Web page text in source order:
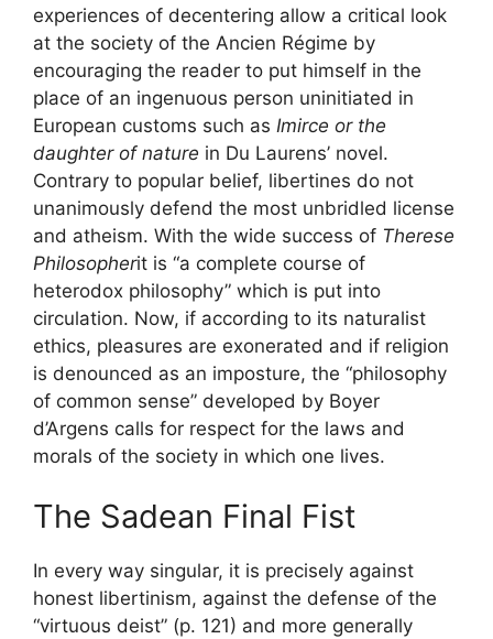
experiences of decentering allow a critical look
at the society of the Ancien Régime by
encouraging the reader to put himself in the
place of an ingenuous person uninitiated in
European customs such as Imirce or the
daughter of nature in Du Laurens’ novel.
Contrary to popular belief, libertines do not
unanimously defend the most unbridled license
and atheism. With the wide success of Therese
Philosopherit is “a complete course of
heterodox philosophy” which is put into
circulation. Now, if according to its naturalist
ethics, pleasures are exonerated and if religion
is denounced as an imposture, the “philosophy
of common sense” developed by Boyer
d’Argens calls for respect for the laws and
morals of the society in which one lives.
The Sadean Final Fist
In every way singular, it is precisely against
honest libertinism, against the defense of the
“virtuous deist” (p. 121) and more generally